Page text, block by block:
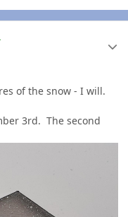
of the snow - I will.
3rd. The second